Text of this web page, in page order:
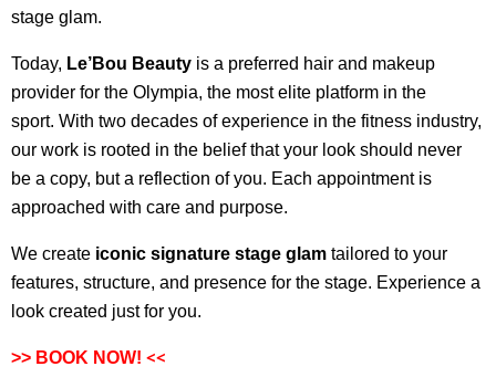
stage glam.
Today, Le’Bou Beauty is a preferred hair and makeup
provider for the Olympia, the most elite platform in the
sport. With two decades of experience in the fitness industry,
our work is rooted in the belief that your look should never
be a copy, but a reflection of you. Each appointment is
approached with care and purpose.
We create iconic signature stage glam tailored to your
features, structure, and presence for the stage. Experience a
look created just for you.
>> BOOK NOW! <<